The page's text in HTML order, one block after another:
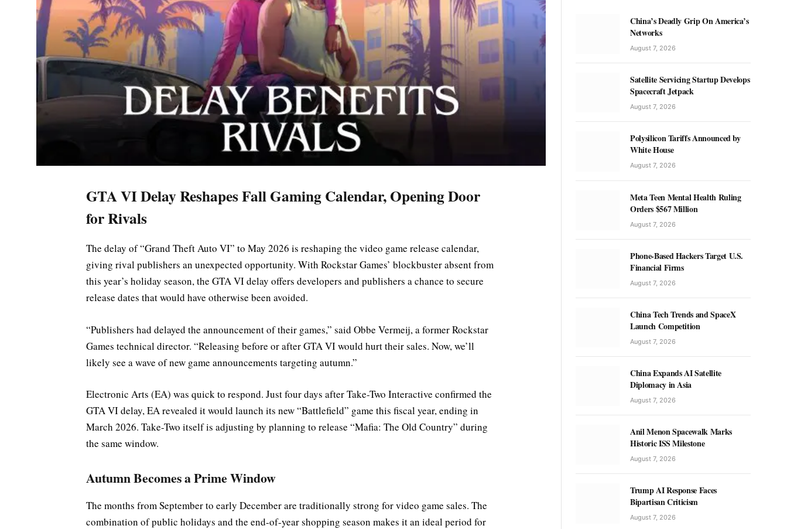
GTA VI Delay Reshapes Fall Gaming Calendar, Opening Door
for Rivals
The delay of “Grand Theft Auto VI” to May 2026 is reshaping the video game release calendar,
giving rival publishers an unexpected opportunity. With Rockstar Games’ blockbuster absent from
this year’s holiday season, the GTA VI delay offers developers and publishers a chance to secure
release dates that would have otherwise been avoided.
“Publishers had delayed the announcement of their games,” said Obbe Vermeij, a former Rockstar
Games technical director. “Releasing before or after GTA VI would hurt their sales. Now, we’ll
likely see a wave of new game announcements targeting autumn.”
Electronic Arts (EA) was quick to respond. Just four days after Take-Two Interactive confirmed the
GTA VI delay, EA revealed it would launch its new “Battlefield” game this fiscal year, ending in
March 2026. Take-Two itself is adjusting by planning to release “Mafia: The Old Country” during
the same window.
Autumn Becomes a Prime Window
The months from September to early December are traditionally strong for video game sales. The
combination of public holidays and the end-of-year shopping season makes it an ideal period for
China’s Deadly Grip On America’s
Networks
August 7, 2026
Satellite Servicing Startup Develops
Spacecraft Jetpack
August 7, 2026
Polysilicon Tariffs Announced by
White House
August 7, 2026
Meta Teen Mental Health Ruling
Orders $567 Million
August 7, 2026
Phone-Based Hackers Target U.S.
Financial Firms
August 7, 2026
China Tech Trends and SpaceX
Launch Competition
August 7, 2026
China Expands AI Satellite
Diplomacy in Asia
August 7, 2026
Anil Menon Spacewalk Marks
Historic ISS Milestone
August 7, 2026
Trump AI Response Faces
Bipartisan Criticism
August 7, 2026